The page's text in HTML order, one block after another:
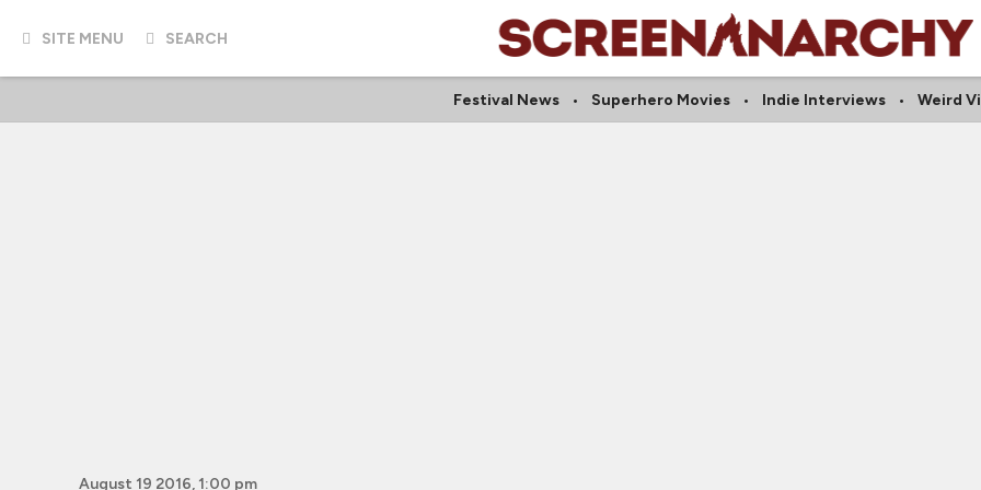
SITE MENU SEARCH
Festival News Superhero Movies Indie Interviews Weird
August 19 2016, 1:00 pm